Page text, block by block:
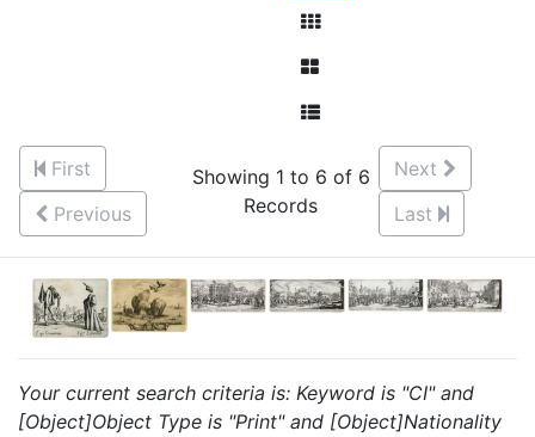
First
Previous
Showing 1 to 6 of 6
Records
Next
Last
Your current search criteria is: Keyword is "CI" and
[Object]Object Type is "Print" and [Object]Nationality